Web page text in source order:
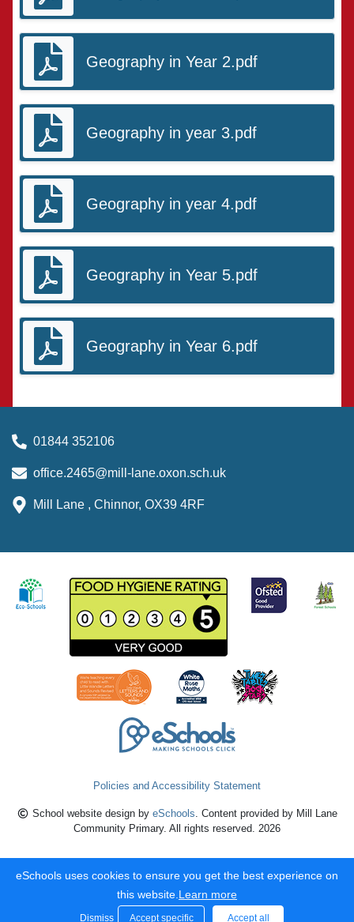
Geography in Year 2.pdf
Geography in year 3.pdf
Geography in year 4.pdf
Geography in Year 5.pdf
Geography in Year 6.pdf
01844 352106
office.2465@mill-lane.oxon.sch.uk
Mill Lane , Chinnor, OX39 4RF
Policies and Accessibility Statement
School website design by eSchools. Content provided by Mill Lane
Community Primary. All rights reserved. 2026
eSchools uses cookies to ensure you get the best experience on
this website. Learn more
Dismiss Accept specific Accept all